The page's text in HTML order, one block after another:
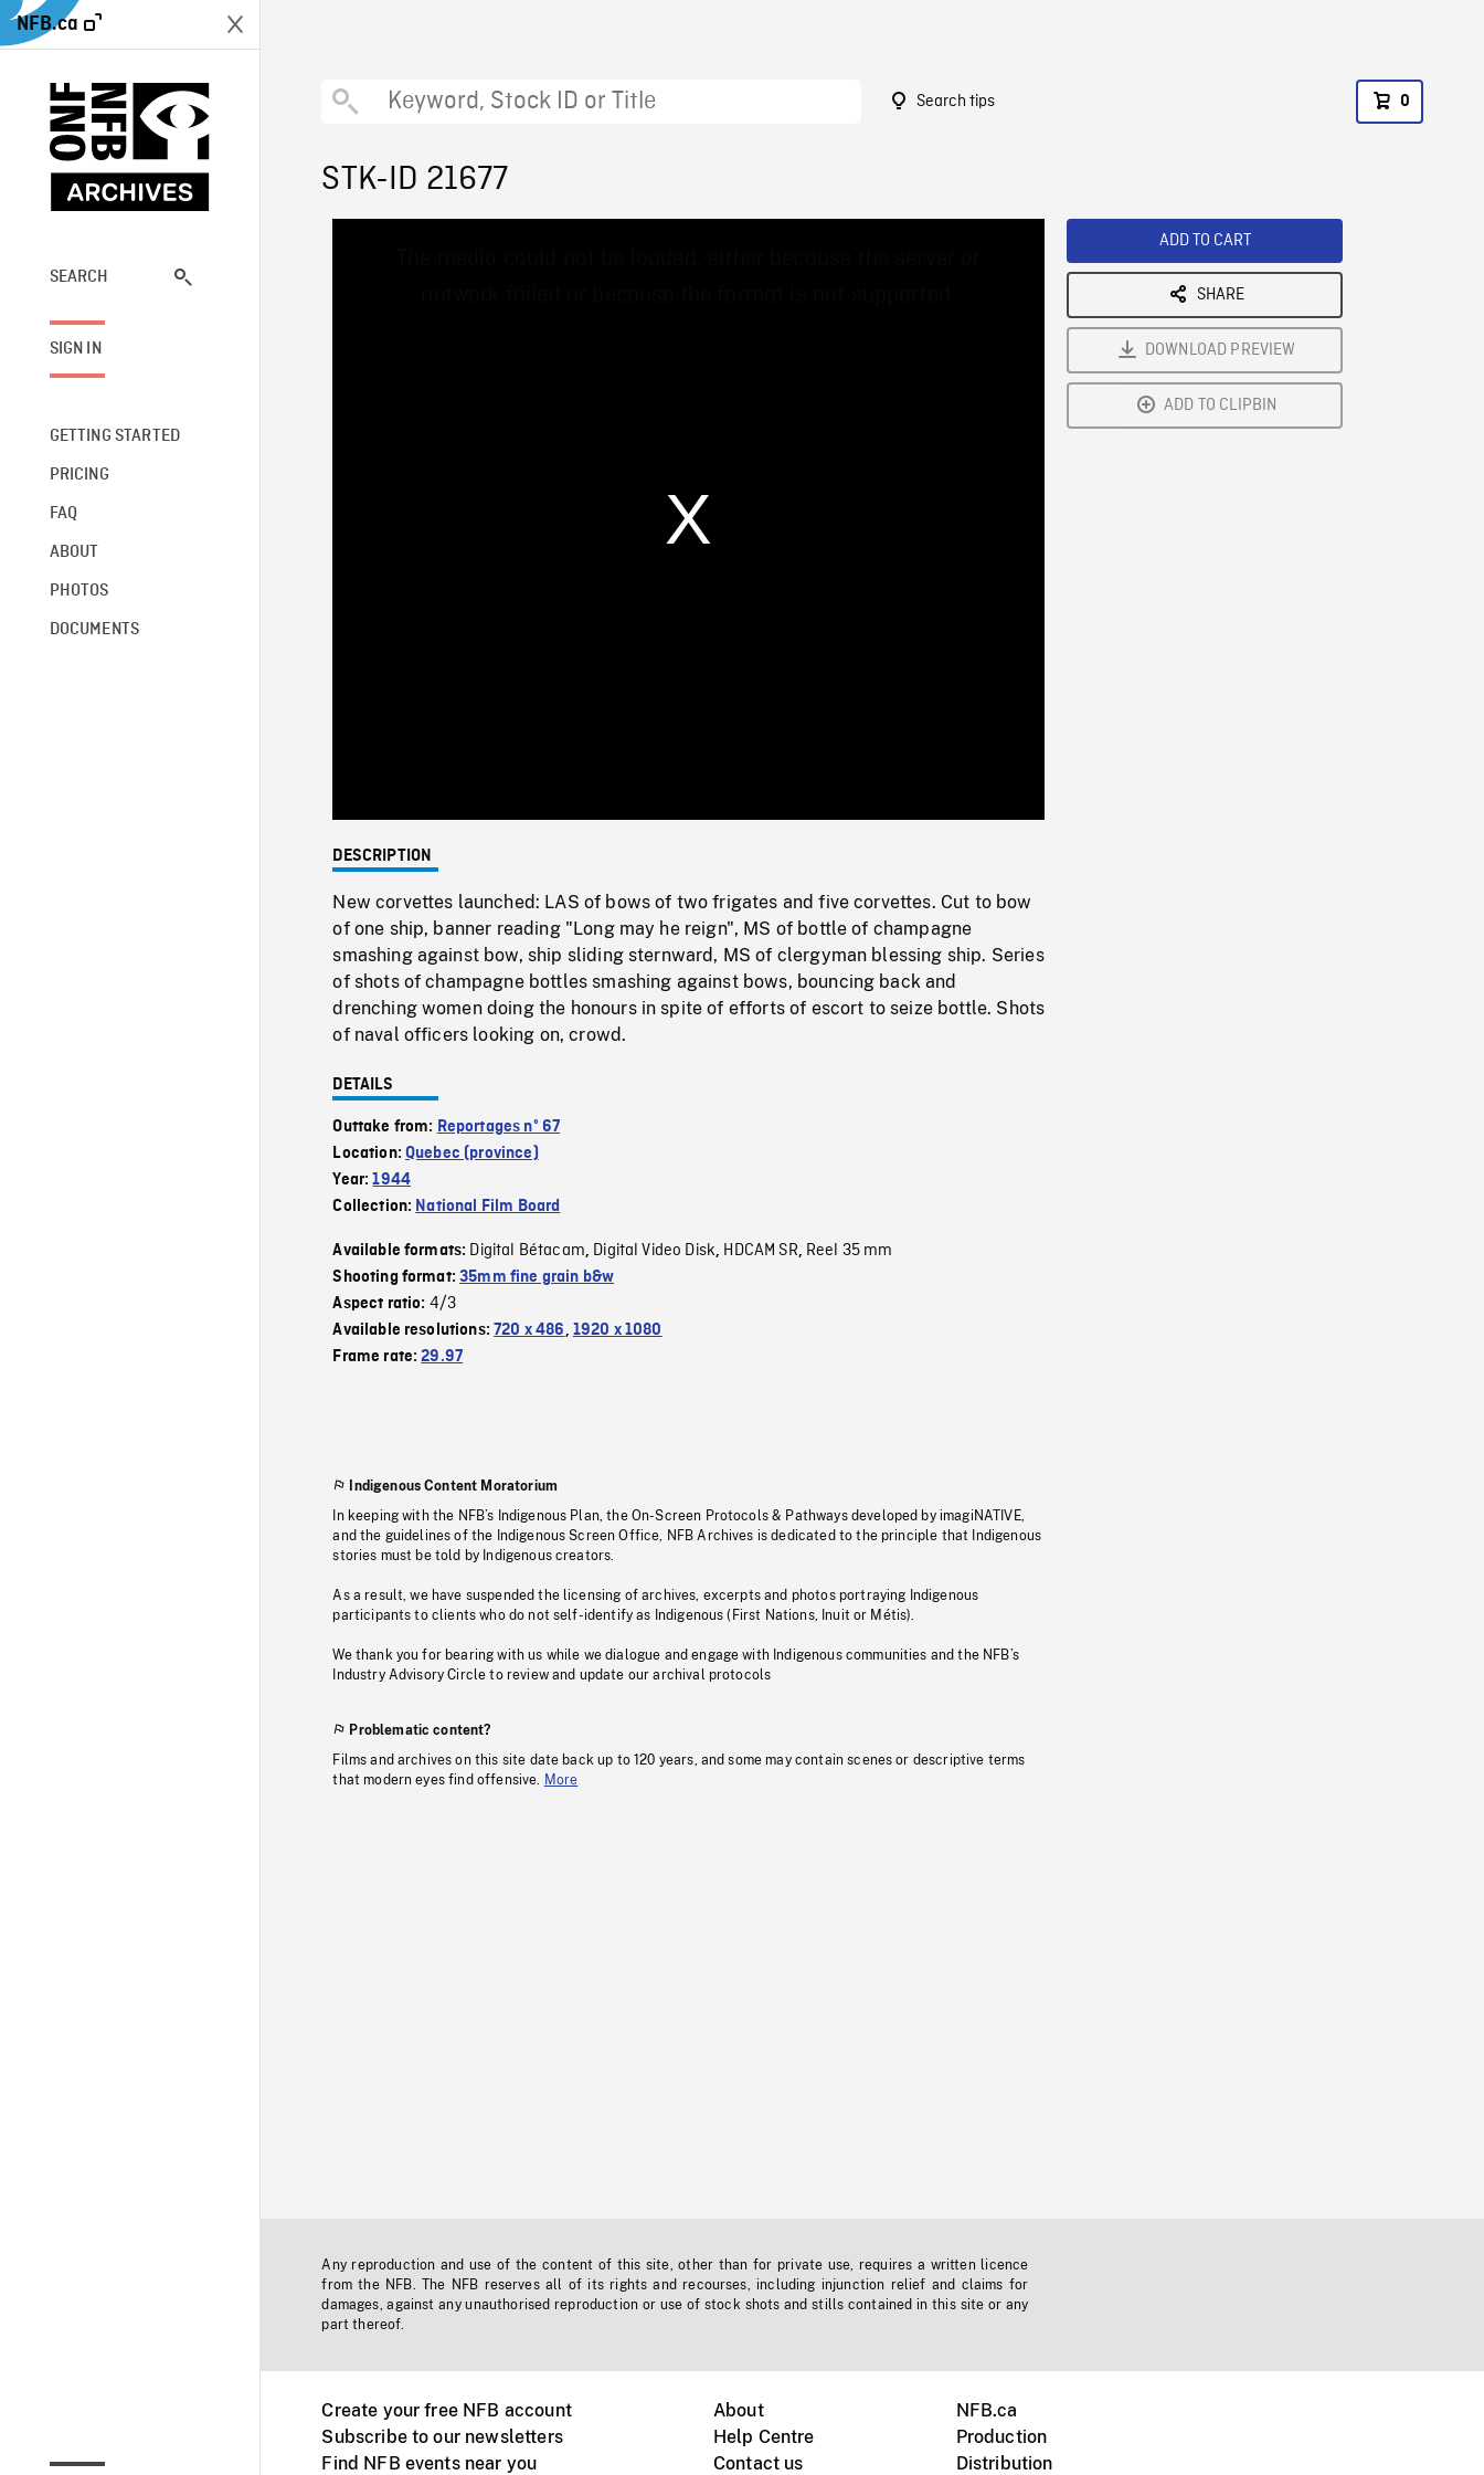
NFB.ca
SEARCH
SIGN IN
GETTING STARTED
PRICING
FAQ
ABOUT
PHOTOS
DOCUMENTS
Search tips 0
STK-ID 21677
0%
Rate
DESCRIPTION
New corvettes launched: LAS of bows of two frigates and five corvettes. Cut to bow
of one ship, banner reading "Long may he reign", MS of bottle of champagne
smashing against bow, ship sliding sternward, MS of clergyman blessing ship. Series
of shots of champagne bottles smashing against bows, bouncing back and
drenching women doing the honours in spite of efforts of escort to seize bottle. Shots
of naval officers looking on, crowd.
DETAILS
Outtake from: Reportages nº 67
Location:Quebec (province)
Year:1944
Collection: National Film Board
Available formats: Digital Bétacam, Digital Video Disk, HDCAM SR, Reel 35 mm
Shooting format:35mm fine grain b&w
Aspect ratio: 4/3
Available resolutions:720 x 486, 1920 x 1080
Frame rate:29.97
Indigenous Content Moratorium
In keeping with the NFB’s Indigenous Plan, the On-Screen Protocols & Pathways developed by imagiNATIVE,
and the guidelines of the Indigenous Screen Office, NFB Archives is dedicated to the principle that Indigenous
stories must be told by Indigenous creators.
As a result, we have suspended the licensing of archives, excerpts and photos portraying Indigenous
participants to clients who do not self-identify as Indigenous (First Nations, Inuit or Métis).
We thank you for bearing with us while we dialogue and engage with Indigenous communities and the NFB’s
Industry Advisory Circle to review and update our archival protocols
Problematic content?
Films and archives on this site date back up to 120 years, and some may contain scenes or descriptive terms
that modern eyes find offensive.
More
ADD TO CART
SHARE
DOWNLOAD PREVIEW
ADD TO CLIPBIN
Any reproduction and use of the content of this site, other than for private use, requires a written licence
from the NFB. The NFB reserves all of its rights and recourses, including injunction relief and claims for
damages, against any unauthorised reproduction or use of stock shots and stills contained in this site or any
part thereof.
Create your free NFB account
Subscribe to our newsletters
Find NFB events near you
About
Help Centre
Contact us
NFB.ca
Production
Distribution